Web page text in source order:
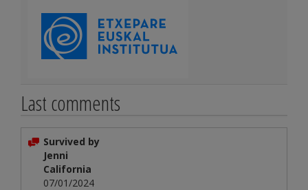
Last comments
Survived by
Jenni
California
07/01/2024